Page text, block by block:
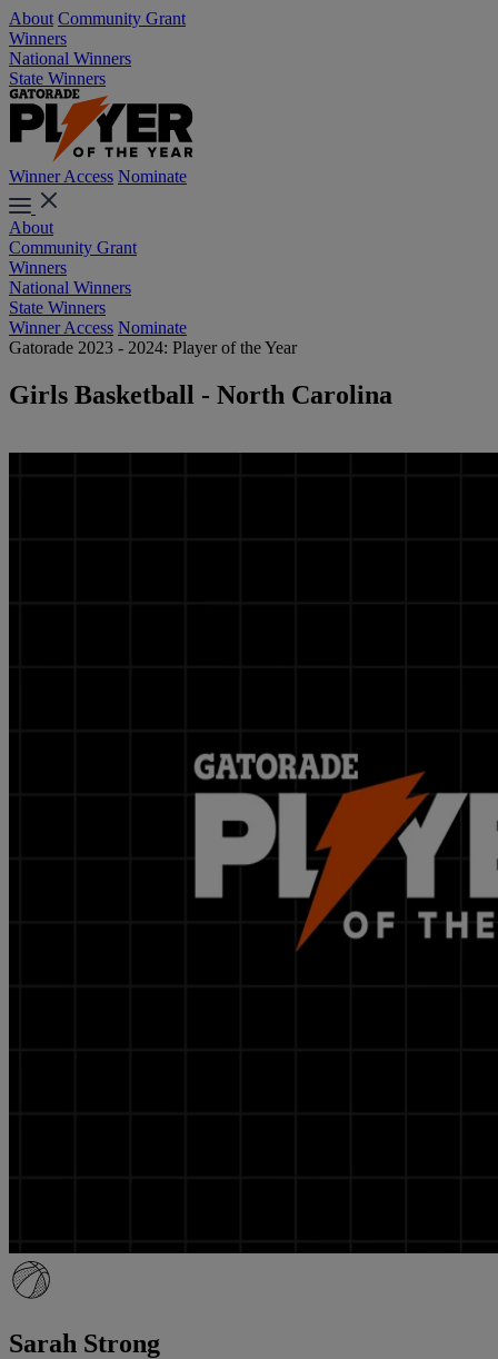
About Community Grant
Winners
National Winners
State Winners
Winner Access Nominate
About
Community Grant
Winners
National Winners
State Winners
Winner Access Nominate
Gatorade 2023 - 2024: Player of the Year
Girls Basketball - North Carolina
Sarah Strong